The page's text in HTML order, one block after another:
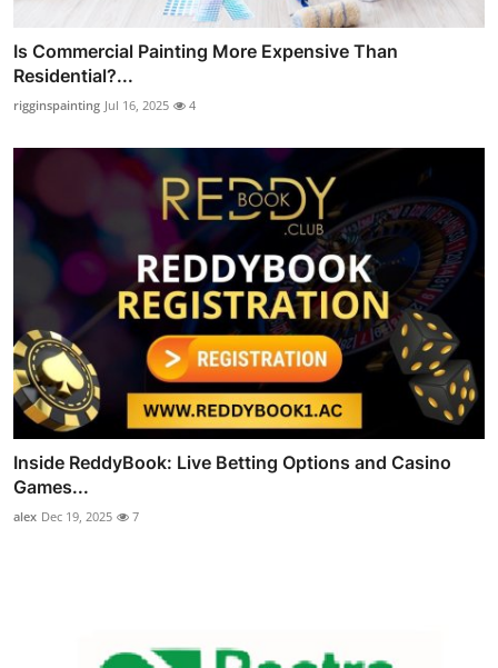
Is Commercial Painting More Expensive Than
Residential?...
rigginspainting Jul 16, 2025 4
Inside ReddyBook: Live Betting Options and Casino
Games...
alex Dec 19, 2025 7